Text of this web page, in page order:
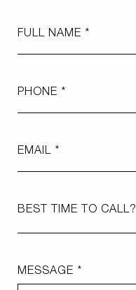
FULL NAME
PHONE
EMAIL
BEST TIME TO CALL?
MESSAGE